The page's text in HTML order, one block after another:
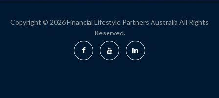
Copyright © 2026 Financial Lifestyle Partners Australia All Rights
Reserved.